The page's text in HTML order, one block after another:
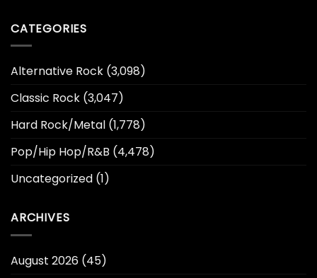
CATEGORIES
Alternative Rock (3,098)
Classic Rock (3,047)
Hard Rock/Metal (1,778)
Pop/Hip Hop/R&B (4,478)
Uncategorized (1)
ARCHIVES
August 2026 (45)